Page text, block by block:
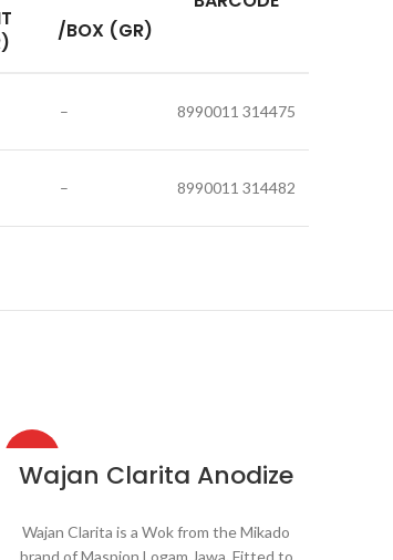
/BOX (GR)
– 8990011 314475
– 8990011 314482
Wajan Clarita Anodize
Wajan Clarita is a Wok from the Mikado
brand of Maspion Logam Jawa. Fitted to